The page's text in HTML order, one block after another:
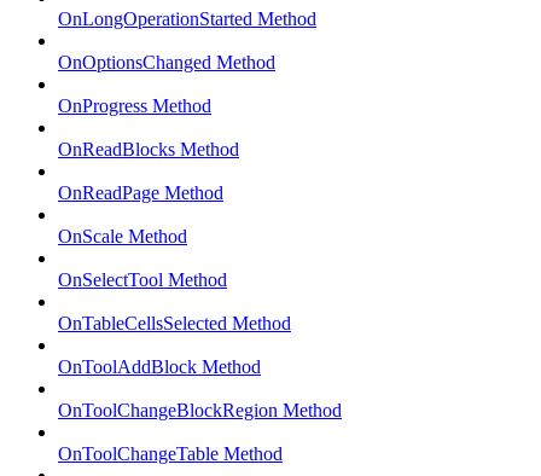
OnLongOperationStarted Method
OnOptionsChanged Method
OnProgress Method
OnReadBlocks Method
OnReadPage Method
OnScale Method
OnSelectTool Method
OnTableCellsSelected Method
OnToolAddBlock Method
OnToolChangeBlockRegion Method
OnToolChangeTable Method